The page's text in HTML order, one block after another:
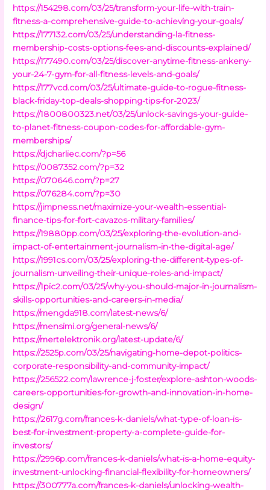
https://154298.com/03/25/transform-your-life-with-train-
fitness-a-comprehensive-guide-to-achieving-your-goals/
https://177132.com/03/25/understanding-la-fitness-
membership-costs-options-fees-and-discounts-explained/
https://177490.com/03/25/discover-anytime-fitness-ankeny-
your-24-7-gym-for-all-fitness-levels-and-goals/
https://177vcd.com/03/25/ultimate-guide-to-rogue-fitness-
black-friday-top-deals-shopping-tips-for-2023/
https://1800800323.net/03/25/unlock-savings-your-guide-
to-planet-fitness-coupon-codes-for-affordable-gym-
memberships/
https://djcharliec.com/?p=56
https://0087352.com/?p=32
https://070646.com/?p=27
https://076284.com/?p=30
https://jimpness.net/maximize-your-wealth-essential-
finance-tips-for-fort-cavazos-military-families/
https://19880pp.com/03/25/exploring-the-evolution-and-
impact-of-entertainment-journalism-in-the-digital-age/
https://1991cs.com/03/25/exploring-the-different-types-of-
journalism-unveiling-their-unique-roles-and-impact/
https://1pic2.com/03/25/why-you-should-major-in-journalism-
skills-opportunities-and-careers-in-media/
https://mengda918.com/latest-news/6/
https://mensimi.org/general-news/6/
https://mertelektronik.org/latest-update/6/
https://2525p.com/03/25/navigating-home-depot-politics-
corporate-responsibility-and-community-impact/
https://256522.com/lawrence-j-foster/explore-ashton-woods-
careers-opportunities-for-growth-and-innovation-in-home-
design/
https://2617g.com/frances-k-daniels/what-type-of-loan-is-
best-for-investment-property-a-complete-guide-for-
investors/
https://2996p.com/frances-k-daniels/what-is-a-home-equity-
investment-unlocking-financial-flexibility-for-homeowners/
https://300777a.com/frances-k-daniels/unlocking-wealth-